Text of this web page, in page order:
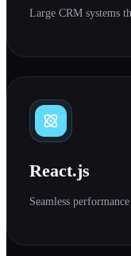
Large CRM systems
React.js
Seamless